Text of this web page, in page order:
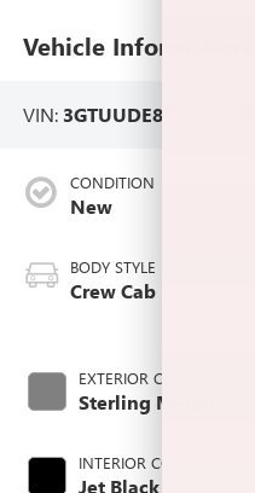
Vehicle Information
VIN: 3GTUUDE89TG377308
CONDITION
New
BODY STYLE
Crew Cab
EXTERIOR COLOR
Sterling Metallic
INTERIOR COLOR
Jet Black,